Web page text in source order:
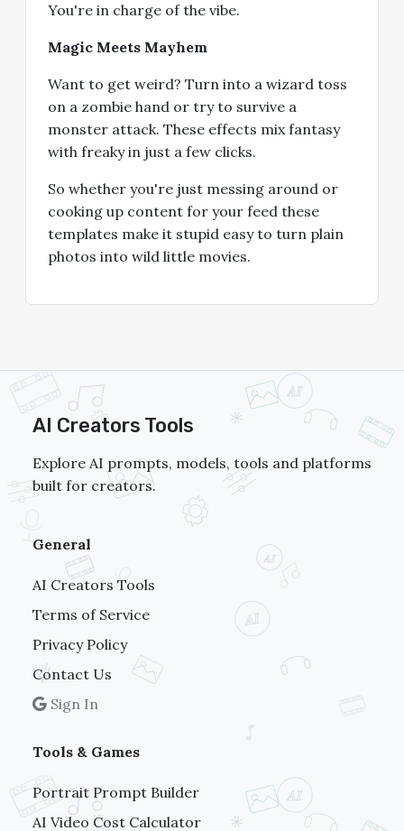
You're in charge of the vibe.
Magic Meets Mayhem
Want to get weird? Turn into a wizard toss
on a zombie hand or try to survive a
monster attack. These effects mix fantasy
with freaky in just a few clicks.
So whether you're just messing around or
cooking up content for your feed these
templates make it stupid easy to turn plain
photos into wild little movies.
AI Creators Tools
Explore AI prompts, models, tools and platforms
built for creators.
General
AI Creators Tools
Terms of Service
Privacy Policy
Contact Us
Sign In
Tools & Games
Portrait Prompt Builder
AI Video Cost Calculator